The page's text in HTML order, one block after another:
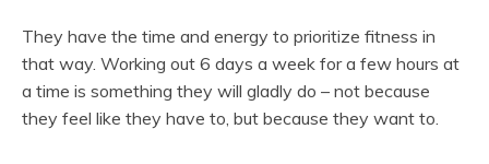
They have the time and energy to prioritize fitness in
that way. Working out 6 days a week for a few hours at
a time is something they will gladly do – not because
they feel like they have to, but because they want to.